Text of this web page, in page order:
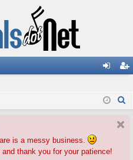
in ist
is a messy business.
thank you for your patience!